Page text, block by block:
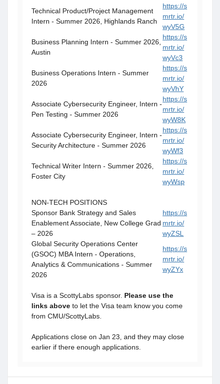
Technical Product/Project Management
Intern - Summer 2026, Highlands Ranch
https://s
mrtr.io/
wyV5G
Business Planning Intern - Summer 2026,
Austin
https://s
mrtr.io/
wyVc3
Business Operations Intern - Summer
2026
https://s
mrtr.io/
wyVhY
Associate Cybersecurity Engineer, Intern -
Pen Testing - Summer 2026
https://s
mrtr.io/
wyW8K
Associate Cybersecurity Engineer, Intern -
Security Architecture - Summer 2026
https://s
mrtr.io/
wyWf3
Technical Writer Intern - Summer 2026,
Foster City
https://s
mrtr.io/
wyWsp
NON-TECH POSITIONS
Sponsor Bank Strategy and Sales
Enablement Associate, New College Grad
– 2026
https://s
mrtr.io/
wyZSL
Global Security Operations Center
(GSOC) MBA Intern - Operations,
Analytics & Communications - Summer
2026
https://s
mrtr.io/
wyZYx
Visa is a ScottyLabs sponsor. Please use the
links above to let the Visa team know you come
from CMU/ScottyLabs.
Applications close on Jan 23, and they may close
earlier if there enough applications.